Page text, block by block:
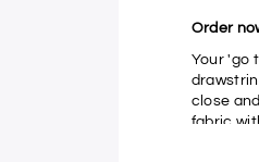
Order
Your 'go
close
fabric